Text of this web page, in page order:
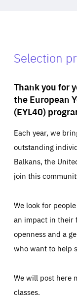
Selection
Thank you for
the European
(EYL40)
Each year, we
outstanding
Balkans, the
join this
We look for
an impact in their
openness and a
who want to help
We will post here
classes.